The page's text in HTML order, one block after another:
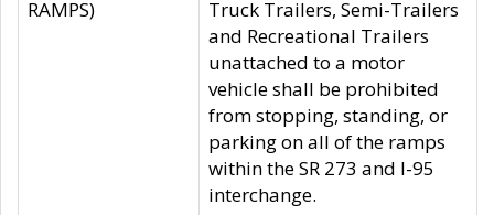
RAMPS)
Truck Trailers, Semi-Trailers
and Recreational Trailers
unattached to a motor
vehicle shall be prohibited
from stopping, standing, or
parking on all of the ramps
within the SR 273 and I-95
interchange.